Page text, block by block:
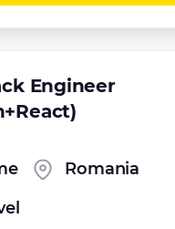
Engineer
Romania